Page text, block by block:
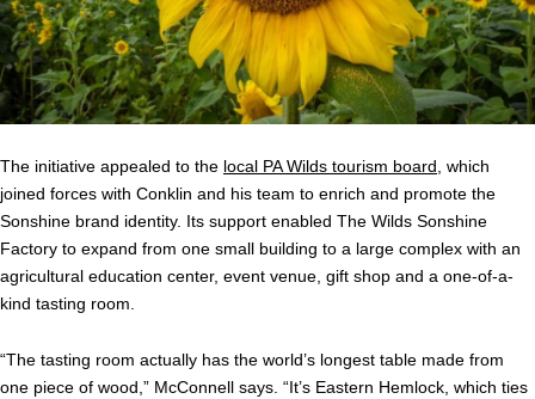
The initiative appealed to the local PA Wilds tourism board , which
joined forces with Conklin and his team to enrich and promote the
Sonshine brand identity. Its support enabled The Wilds Sonshine
Factory to expand from one small building to a large complex with an
agricultural education center, event venue, gift shop and a one-of-a-
kind tasting room.
“The tasting room actually has the world’s longest table made from
one piece of wood,” McConnell says. “It’s Eastern Hemlock, which ties